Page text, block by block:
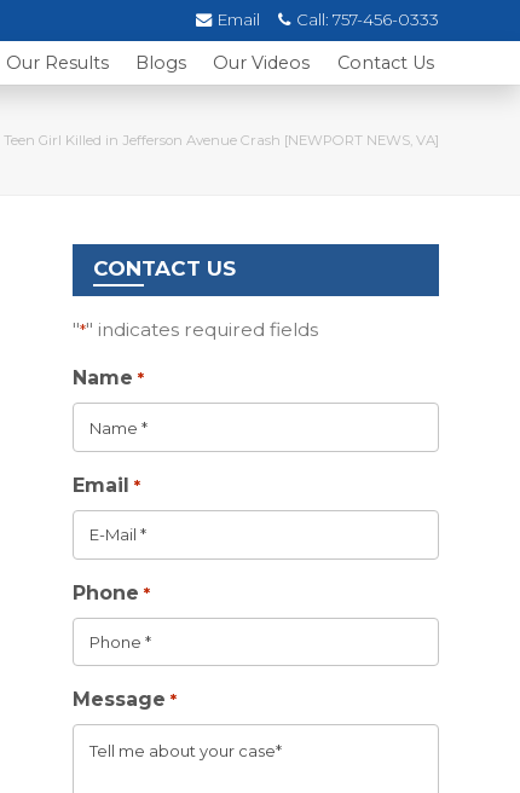
Email Call: 757-456-0333
Our Results Blogs Our Videos Contact Us
Teen Girl Killed in Jefferson Avenue Crash [NEWPORT NEWS, VA]
CONTACT US
"*" indicates required fields
Name *
Email *
Phone *
Message *